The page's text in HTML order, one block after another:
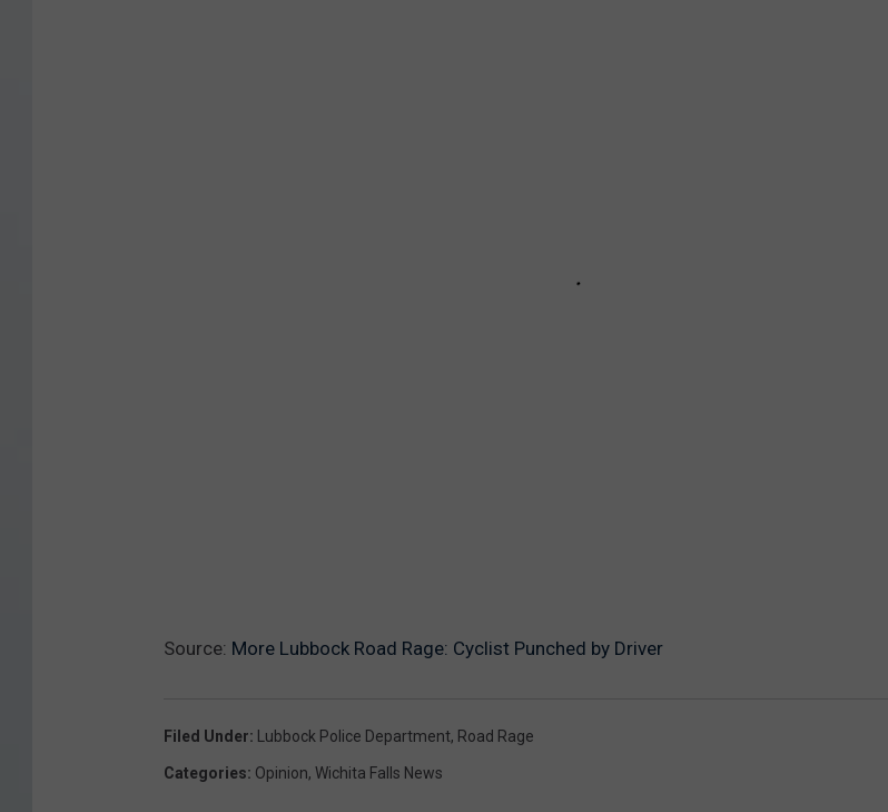
Source: More Lubbock Road Rage: Cyclist Punched by Driver
Filed Under: Lubbock Police Department, Road Rage
Categories: Opinion, Wichita Falls News